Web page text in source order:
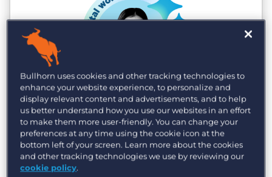
Digital workers
Scale without headcount
Digital workers run 24/7, absorbing
volume that slows your team. Agencies
Bullhorn uses cookies and other tracking technologies to
enhance your website experience, to personalize and
display relevant content and advertisements, and to help
us better understand how you use our websites in an effort
to make them more user-friendly. You can change your
preferences at any time using the cookie icon at the
bottom left of your screen. Learn more about the cookies
and other tracking technologies we use by reviewing our
cookie policy.